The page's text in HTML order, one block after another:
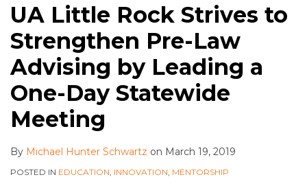
UA Little Rock Strives to
Strengthen Pre-Law
Advising by Leading a
One-Day Statewide
Meeting
By Michael Hunter Schwartz on March 19, 2019
POSTED IN EDUCATION INNOVATION MENTORSHIP